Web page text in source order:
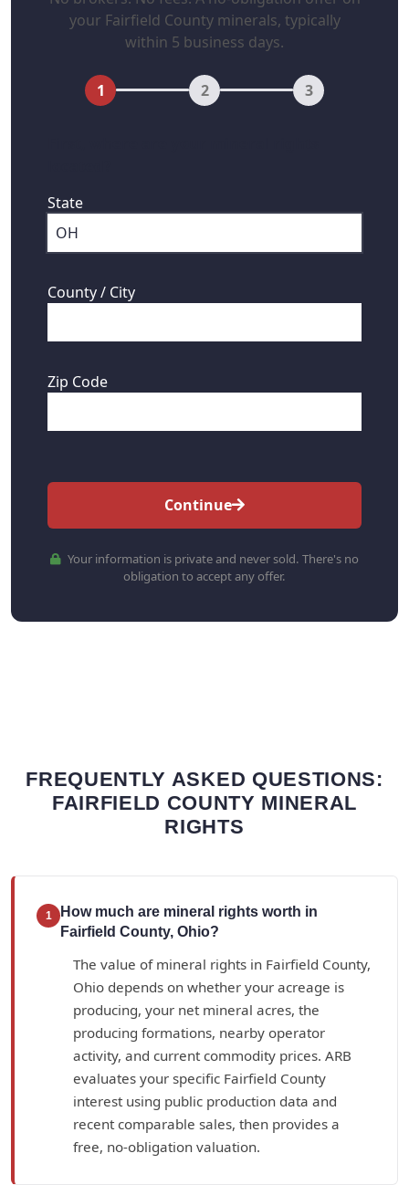
your Fairfield County minerals, typically
within 5 business days.
1 2 3
State
County / City
Zip Code
Continue
Your information is private and never sold. There's no
obligation to accept any offer.
FREQUENTLY ASKED QUESTIONS:
FAIRFIELD COUNTY MINERAL
RIGHTS
1
How much are mineral rights worth in
Fairfield County, Ohio?
The value of mineral rights in Fairfield County,
Ohio depends on whether your acreage is
producing, your net mineral acres, the
producing formations, nearby operator
activity, and current commodity prices. ARB
evaluates your specific Fairfield County
interest using public production data and
recent comparable sales, then provides a
free, no-obligation valuation.